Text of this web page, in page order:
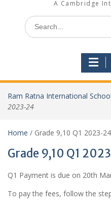
A Cambridge
Ram Ratna International School
2023-24
Home / Grade 9,10 Q1 2023-24
Grade 9,10 Q1
Q1 Payment is due on 20th
To pay the fees, follow the